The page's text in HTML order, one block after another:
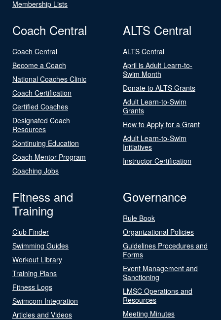
Membership Lists
Coach Central
Coach Central
Become a Coach
National Coaches Clinic
Coach Certification
Certified Coaches
Designated Coach
Resources
Continuing Education
Coach Mentor Program
Coaching Jobs
ALTS Central
ALTS Central
April is Adult Learn-to-
Swim Month
Donate to ALTS Grants
Adult Learn-to-Swim
Grants
How to Apply for a Grant
Adult Learn-to-Swim
Initiatives
Instructor Certification
Fitness and
Training
Club Finder
Swimming Guides
Workout Library
Training Plans
Fitness Logs
Swimcom Integration
Articles and Videos
Governance
Rule Book
Organizational Policies
Guidelines Procedures and
Forms
Event Management and
Sanctioning
LMSC Operations and
Resources
Meeting Minutes